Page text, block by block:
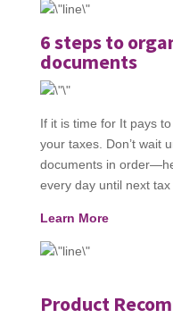
6 steps to
documents
If it is time for It pays
your taxes. Don’t wait
documents in
every day until next tax
Learn More
Product